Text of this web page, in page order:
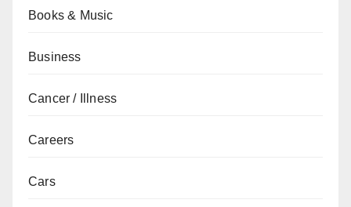
Books & Music
Business
Cancer / Illness
Careers
Cars